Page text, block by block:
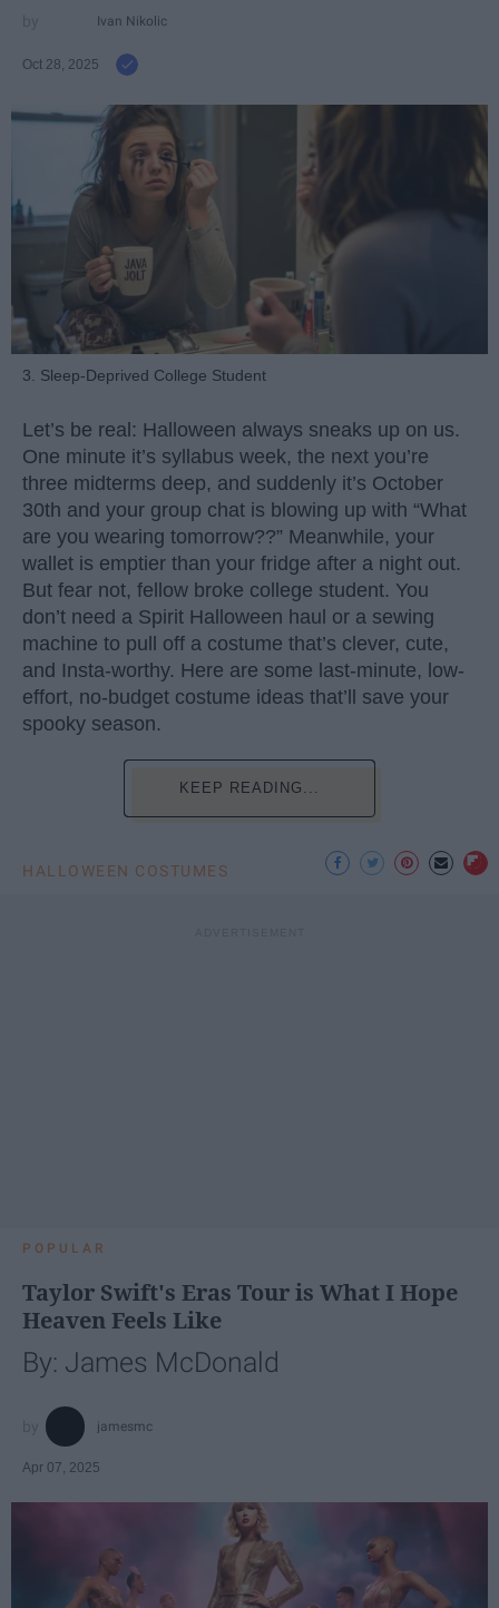
Ivan Nikolic
Oct 28, 2025
3. Sleep-Deprived College Student
Let’s be real: Halloween always sneaks up on us.
One minute it’s syllabus week, the next you’re
three midterms deep, and suddenly it’s October
30th and your group chat is blowing up with “What
are you wearing tomorrow??” Meanwhile, your
wallet is emptier than your fridge after a night out.
But fear not, fellow broke college student. You
don’t need a Spirit Halloween haul or a sewing
machine to pull off a costume that’s clever, cute,
and Insta-worthy. Here are some last-minute, low-
effort, no-budget costume ideas that’ll save your
spooky season.
KEEP READING...
HALLOWEEN COSTUMES
POPULAR
Taylor Swift's Eras Tour is What I Hope
Heaven Feels Like
By: James McDonald
jamesmc
Apr 07, 2025